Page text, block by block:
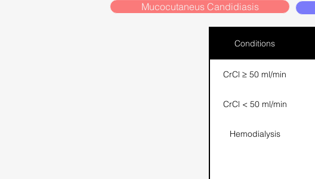
Mucocutaneus Candidiasis
Conditions
CrCl ≥ 50 ml/min
CrCl < 50 ml/min
Hemodialysis